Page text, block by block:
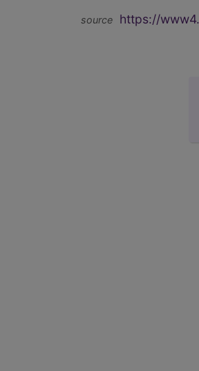
source https://